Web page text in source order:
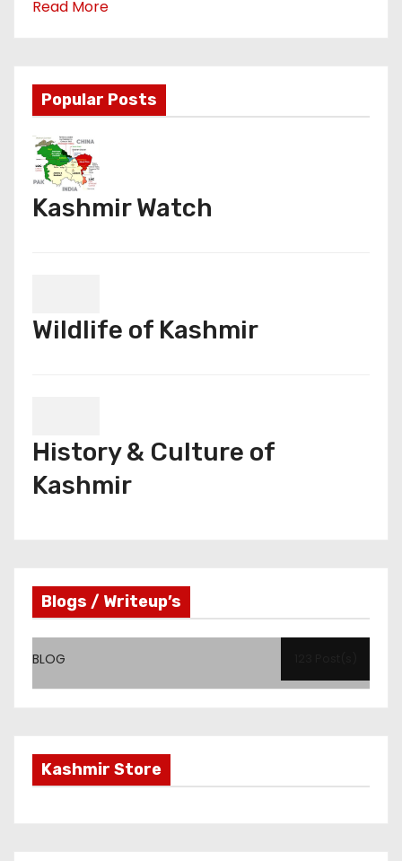
Read More
Popular Posts
Kashmir Watch
Wildlife of Kashmir
History & Culture of
Kashmir
Blogs / Writeup’s
BLOG
Kashmir Store